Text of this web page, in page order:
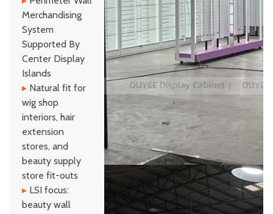
Merchandising
System
Supported By
Center Display
Islands
▸ Natural fit for
wig shop
interiors, hair
extension
stores, and
beauty supply
store fit-outs
▸ LSI focus:
beauty wall